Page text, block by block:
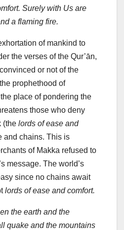
Surely with Us are
a flaming fire.
of mankind to
the verses of the Qur’ān,
or not of the
prophethood of
place of pondering the
those who deny
(the lords of ease and
and chains. This is
of Makka refused to
message. The world’s
since no chains await
lords of ease and comfort.
the earth and the
quake and the mountains